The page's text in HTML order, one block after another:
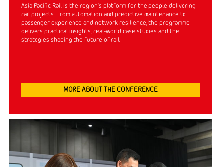
Asia Pacific Rail is the region’s platform for the people delivering
rail projects. From automation and predictive maintenance to
passenger experience and network resilience, the programme
delivers practical insights, real-world case studies and the
strategies shaping the future of rail.
MORE ABOUT THE CONFERENCE